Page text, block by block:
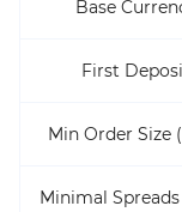
Base
First
Min Order Size
Minimal